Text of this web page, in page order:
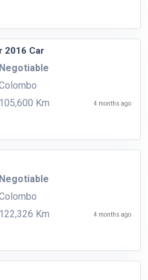
2016 Car
Negotiable
105,600 Km
4 months ago
Negotiable
122,326 Km
4 months ago